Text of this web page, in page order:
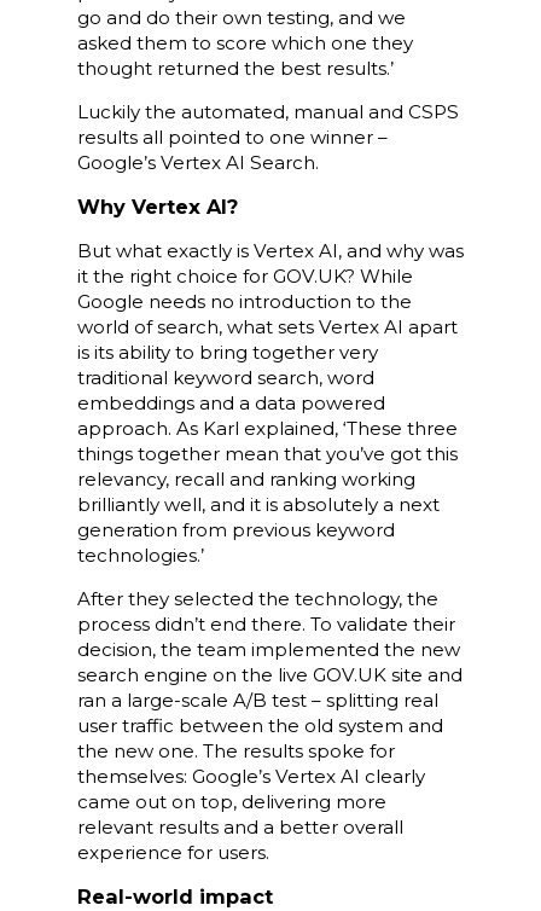
go and do their own testing, and we
asked them to score which one they
thought returned the best results.’
Luckily the automated, manual and CSPS
results all pointed to one winner –
Google’s Vertex AI Search.
Why Vertex AI?
But what exactly is Vertex AI, and why was
it the right choice for GOV.UK? While
Google needs no introduction to the
world of search, what sets Vertex AI apart
is its ability to bring together very
traditional keyword search, word
embeddings and a data powered
approach. As Karl explained, ‘These three
things together mean that you’ve got this
relevancy, recall and ranking working
brilliantly well, and it is absolutely a next
generation from previous keyword
technologies.’
After they selected the technology, the
process didn’t end there. To validate their
decision, the team implemented the new
search engine on the live GOV.UK site and
ran a large-scale A/B test – splitting real
user traffic between the old system and
the new one. The results spoke for
themselves: Google’s Vertex AI clearly
came out on top, delivering more
relevant results and a better overall
experience for users.
Real-world impact